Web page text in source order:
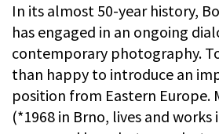
In its almost 50-year history,
has engaged in an ongoing
contemporary photography.
than happy to introduce an
position from Eastern Europe.
(*1968 in Brno, lives and works